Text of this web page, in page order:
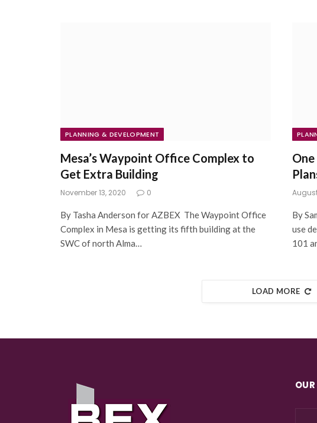
PLANNING & DEVELOPMENT
Mesa’s Waypoint Office Complex to
Get Extra Building
November 13, 2020 0
By Tasha Anderson for AZBEX The Waypoint Office
Complex in Mesa is getting its fifth building at the
SWC of north Alma…
By
use
101
LOAD MORE